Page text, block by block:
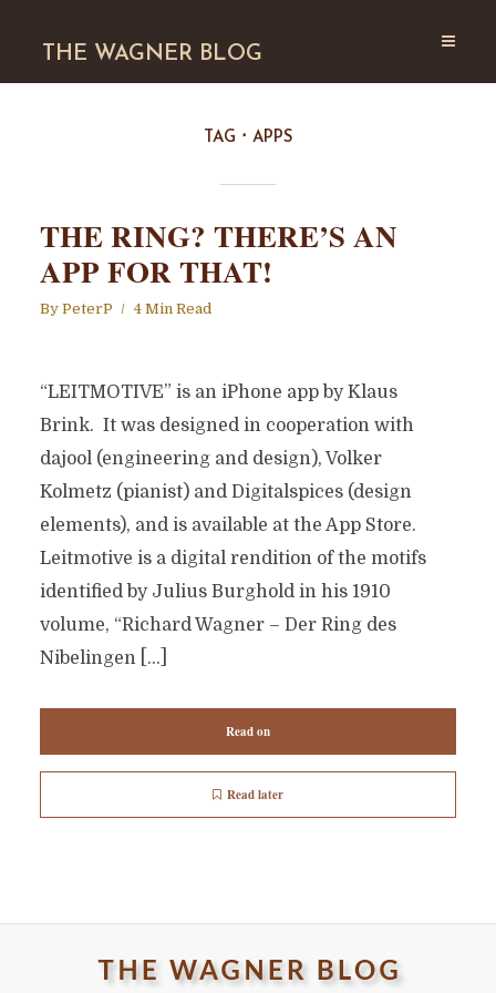
THE WAGNER BLOG
TAG APPS
THE RING? THERE’S AN
APP FOR THAT!
By PeterP 4 Min Read
“LEITMOTIVE” is an iPhone app by Klaus
Brink. It was designed in cooperation with
dajool (engineering and design), Volker
Kolmetz (pianist) and Digitalspices (design
elements), and is available at the App Store.
Leitmotive is a digital rendition of the motifs
identified by Julius Burghold in his 1910
volume, “Richard Wagner – Der Ring des
Nibelingen […]
Read on
Read later